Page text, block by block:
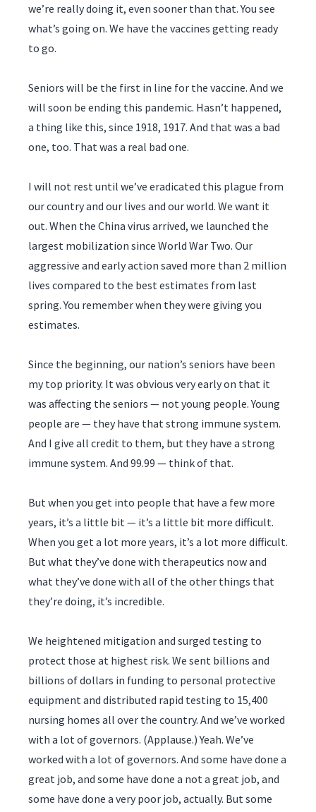
we’re really doing it, even sooner than that. You see
what’s going on. We have the vaccines getting ready
to go.
Seniors will be the first in line for the vaccine. And we
will soon be ending this pandemic. Hasn’t happened,
a thing like this, since 1918, 1917. And that was a bad
one, too. That was a real bad one.
I will not rest until we’ve eradicated this plague from
our country and our lives and our world. We want it
out. When the China virus arrived, we launched the
largest mobilization since World War Two. Our
aggressive and early action saved more than 2 million
lives compared to the best estimates from last
spring. You remember when they were giving you
estimates.
Since the beginning, our nation’s seniors have been
my top priority. It was obvious very early on that it
was affecting the seniors — not young people. Young
people are — they have that strong immune system.
And I give all credit to them, but they have a strong
immune system. And 99.99 — think of that.
But when you get into people that have a few more
years, it’s a little bit — it’s a little bit more difficult.
When you get a lot more years, it’s a lot more difficult.
But what they’ve done with therapeutics now and
what they’ve done with all of the other things that
they’re doing, it’s incredible.
We heightened mitigation and surged testing to
protect those at highest risk. We sent billions and
billions of dollars in funding to personal protective
equipment and distributed rapid testing to 15,400
nursing homes all over the country. And we’ve worked
with a lot of governors. (Applause.) Yeah. We’ve
worked with a lot of governors. And some have done a
great job, and some have done a not a great job, and
some have done a very poor job, actually. But some